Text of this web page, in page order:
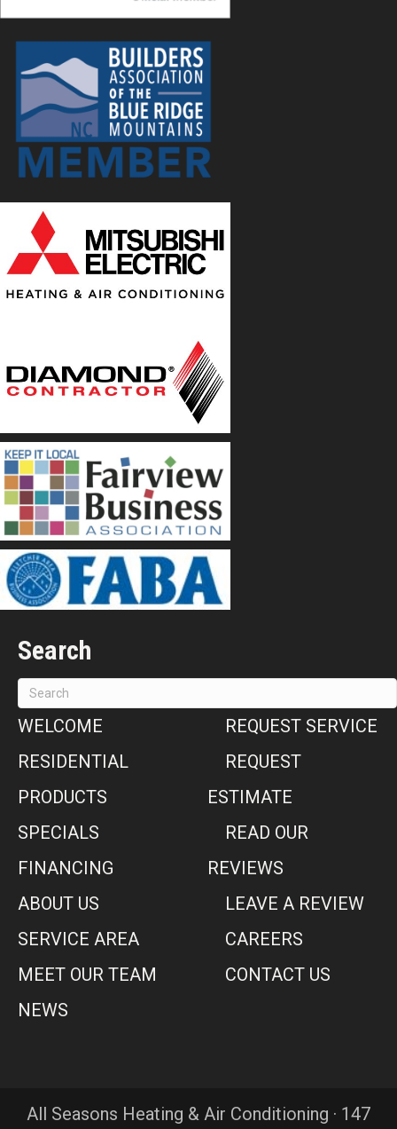
Search
WELCOME
RESIDENTIAL
PRODUCTS
SPECIALS
FINANCING
ABOUT US
SERVICE AREA
MEET OUR TEAM
NEWS
REQUEST SERVICE
REQUEST
ESTIMATE
READ OUR
REVIEWS
LEAVE A REVIEW
CAREERS
CONTACT US
All Seasons Heating & Air Conditioning · 147